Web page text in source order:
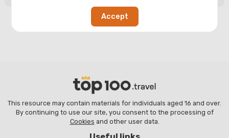
This resource may contain materials for individuals aged 16 and over.
By continuing to use our site, you consent to the processing of
Cookies and other user data.
Accept